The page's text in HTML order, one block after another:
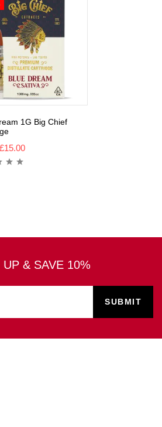
1G Big Chief
£15.00
UP & SAVE 10%